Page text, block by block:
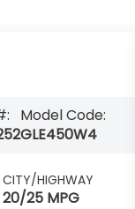
Model Code:
GLE450W4
CITY/HIGHWAY
20/25 MPG